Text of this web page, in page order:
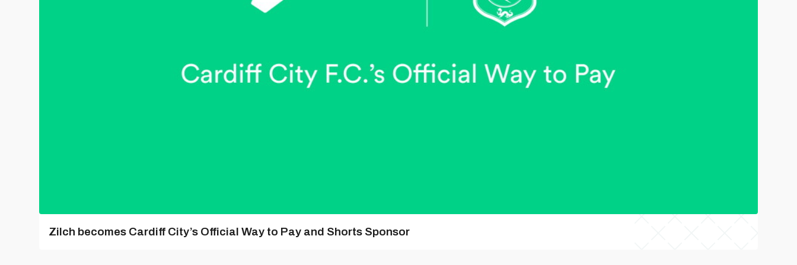
Zilch becomes Cardiff City’s Official Way to Pay and Shorts Sponsor